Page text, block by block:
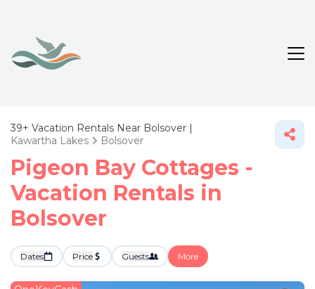
39+ Vacation Rentals Near Bolsover |
Kawartha Lakes
Bolsover
Pigeon Bay Cottages -
Vacation Rentals in
Bolsover
Dates Price Guests More